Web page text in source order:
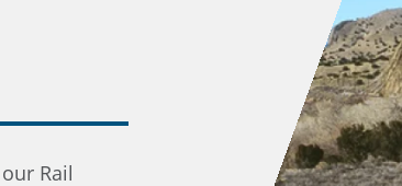
Rail